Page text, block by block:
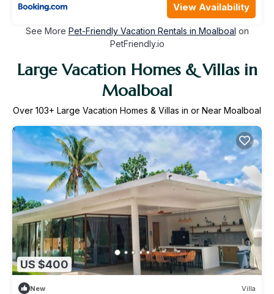
View Availability
See More Pet-Friendly Vacation Rentals in Moalboal on
PetFriendly.io
Large Vacation Homes & Villas in
Moalboal
Over 103+ Large Vacation Homes & Villas in or Near Moalboal
US $400
New Villa